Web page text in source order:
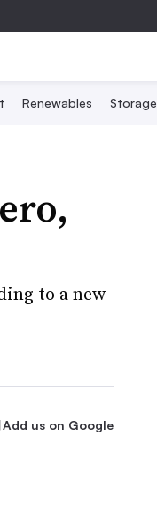
Renewables Storage
to a new
Add us on Google